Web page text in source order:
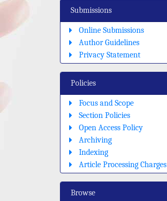
Submissions
Online Submissions
Author Guidelines
Privacy Statement
Policies
Focus and Scope
Section Policies
Open Access Policy
Archiving
Indexing
Article Processing Charges
Browse